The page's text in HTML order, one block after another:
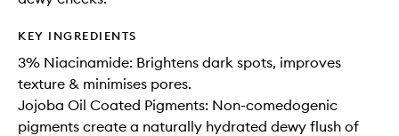
KEY INGREDIENTS
3% Niacinamide: Brightens dark spots, improves
texture & minimises pores.
Jojoba Oil Coated Pigments: Non-comedogenic
pigments create a naturally hydrated dewy flush of